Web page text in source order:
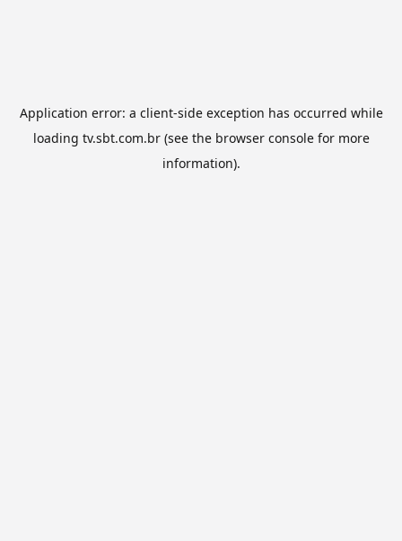
Application error: a client-side exception has occurred while
loading tv.sbt.com.br(see the browser consolefor more
information).